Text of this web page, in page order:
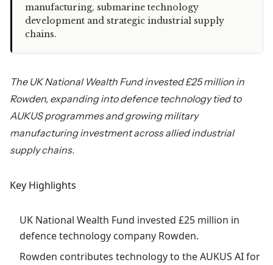
manufacturing, submarine technology
development and strategic industrial supply
chains.
The UK National Wealth Fund invested £25 million in
Rowden, expanding into defence technology tied to
AUKUS programmes and growing military
manufacturing investment across allied industrial
supply chains.
Key Highlights
UK National Wealth Fund invested £25 million in
defence technology company Rowden.
Rowden contributes technology to the AUKUS AI for